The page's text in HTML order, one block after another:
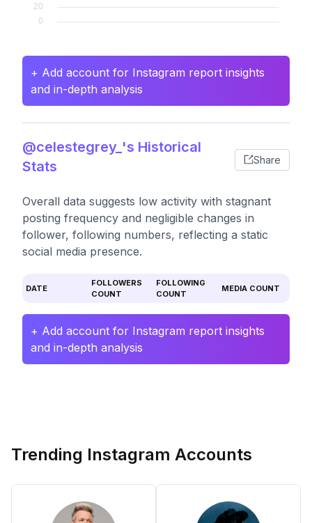
+ Add account for Instagram report insights
and in-depth analysis
@celestegrey_'s Historical
Stats
Share
Overall data suggests low activity with stagnant
posting frequency and negligible changes in
follower, following numbers, reflecting a static
social media presence.
DATE
FOLLOWERS
COUNT
FOLLOWING
COUNT
MEDIA COUNT
+ Add account for Instagram report insights
and in-depth analysis
Trending Instagram Accounts